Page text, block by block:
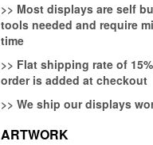
>> Most displays are self
tools needed and require
time
>> Flat shipping rate of
order is added at checkout
>> We ship our displays
ARTWORK